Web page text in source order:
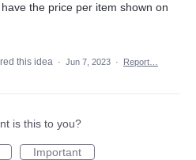
the price per item shown on
this idea · Jun 7, 2023 · Report…
is this to you?
Important